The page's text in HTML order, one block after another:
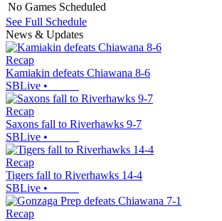
No Games Scheduled
See Full Schedule
News & Updates
Recap
Kamiakin defeats Chiawana 8-6
SBLive •
Recap
Saxons fall to Riverhawks 9-7
SBLive •
Recap
Tigers fall to Riverhawks 14-4
SBLive •
Recap